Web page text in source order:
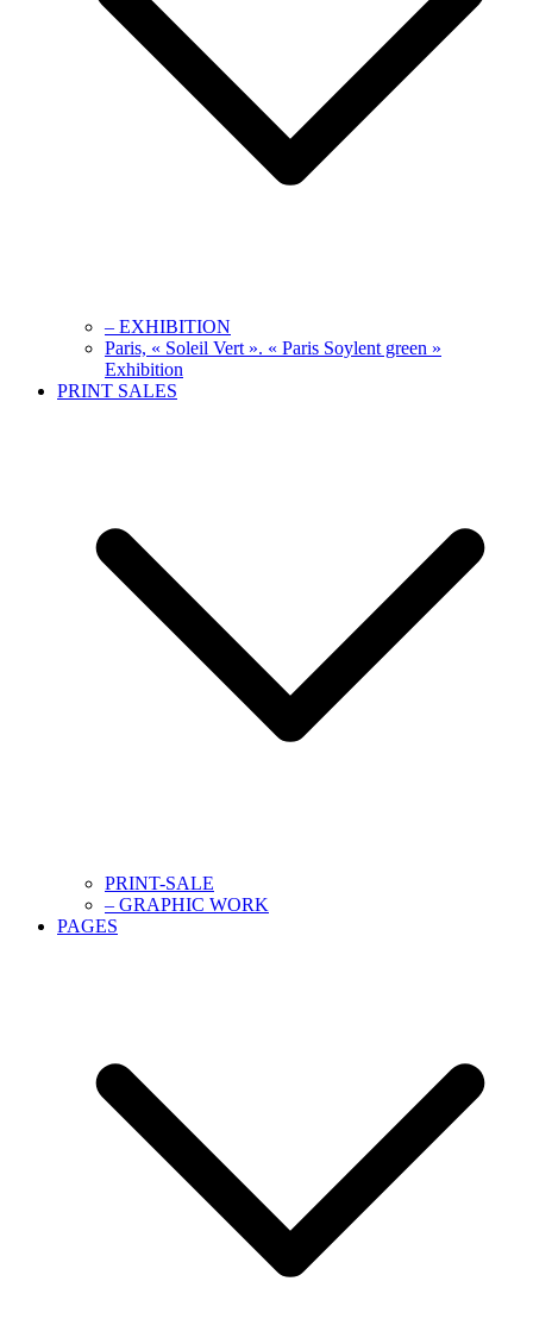
– EXHIBITION
Paris, « Soleil Vert ». « Paris Soylent green »
Exhibition
PRINT SALES
PRINT-SALE
– GRAPHIC WORK
PAGES